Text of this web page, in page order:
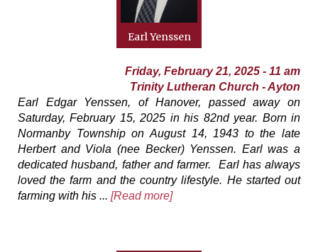
Earl Yenssen
Friday, February 21, 2025 - 11 am
Trinity Lutheran Church - Ayton
Earl Edgar Yenssen, of Hanover, passed away on
Saturday, February 15, 2025 in his 82nd year. Born in
Normanby Township on August 14, 1943 to the late
Herbert and Viola (nee Becker) Yenssen. Earl was a
dedicated husband, father and farmer. Earl has always
loved the farm and the country lifestyle. He started out
farming with his ... [Read more]